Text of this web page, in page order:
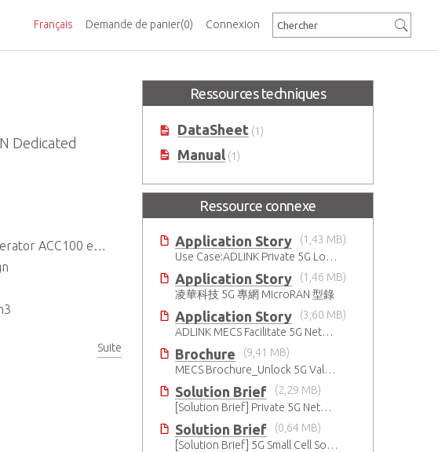
Demande de panier(0)
Français Connexion
Dedicated
(formerly Mount Bryce)
Suite
Ressources techniques
DataSheet (1)
Manual (1)
Ressource connexe
Application Story
(1,43 MB)
Use Case:ADLINK Private 5G Low Touch Smart Factory
Application Story
(1,46 MB)
凌華科技 5G 專網 MicroRAN 型錄
Application Story
(3,60 MB)
ADLINK MECS Facilitate 5G Network Transformation
Brochure
(9,41 MB)
MECS Brochure_Unlock 5G Value with Open Standards-based COTS Edge Servers
Solution Brief
(2,29 MB)
[Solution Brief] Private 5G Network-Smart Mining
Solution Brief
(0,64 MB)
[Solution Brief] 5G Small Cell Solution by Intel